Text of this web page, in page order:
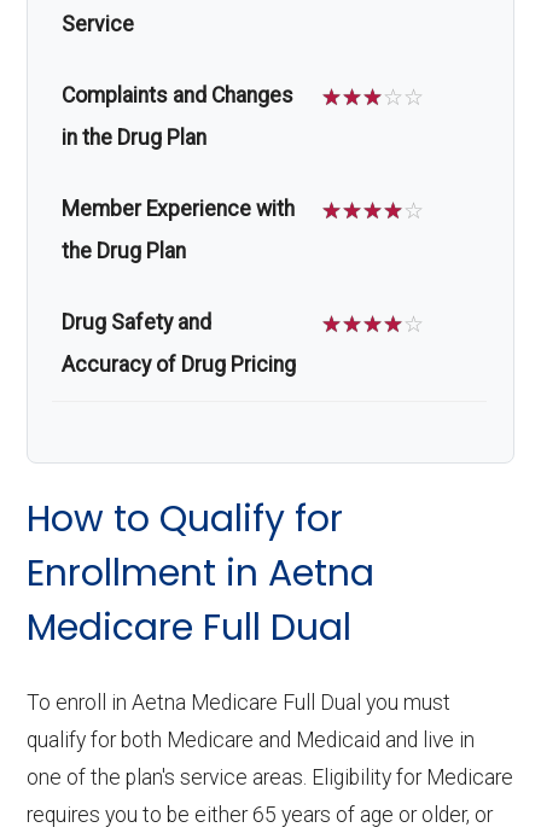
Service
Complaints and Changes
in the Drug Plan
☆☆☆☆☆
Member Experience with
the Drug Plan
☆☆☆☆☆
Drug Safety and
Accuracy of Drug Pricing
☆☆☆☆☆
How to Qualify for
Enrollment in Aetna
Medicare Full Dual
To enroll in Aetna Medicare Full Dual you must
qualify for both Medicare and Medicaid and live in
one of the plan's service areas. Eligibility for Medicare
requires you to be either 65 years of age or older, or